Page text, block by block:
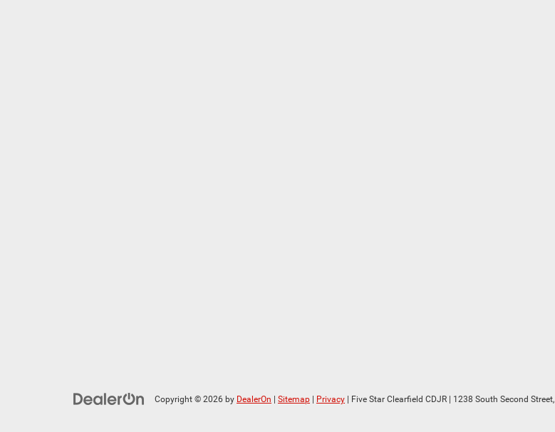
Copyright © 2026 by DealerOn Sitemap Privacy | Five Star Clearfield CDJR 1238 South Second Street,